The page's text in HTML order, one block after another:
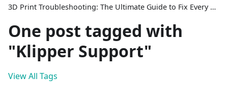
3D Print Troubleshooting: The Ultimate Guide to Fix Every Common Problem [2026]
One post tagged with
"Klipper Support"
View All Tags